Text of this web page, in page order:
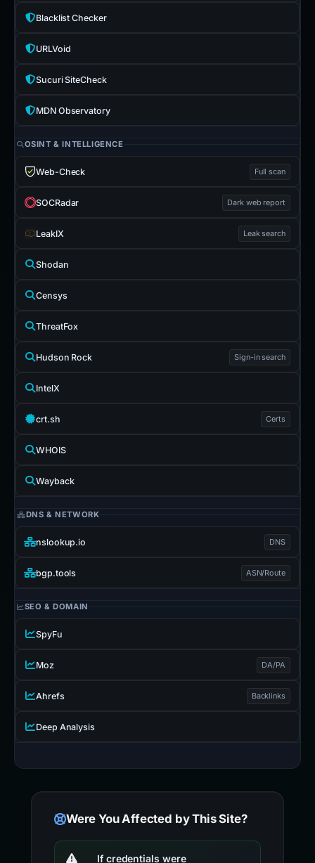
Blacklist Checker
URLVoid
Sucuri SiteCheck
MDN Observatory
OSINT & INTELLIGENCE
Web-Check Full scan
SOCRadar Dark web report
LeakIX Leak search
Shodan
Censys
ThreatFox
Hudson Rock Sign-in search
IntelX
crt.sh Certs
WHOIS
Wayback
DNS & NETWORK
nslookup.io DNS
bgp.tools ASN/Route
SEO & DOMAIN
SpyFu
Moz DA/PA
Ahrefs Backlinks
Deep Analysis
Were You Affected by This Site?
If credentials were